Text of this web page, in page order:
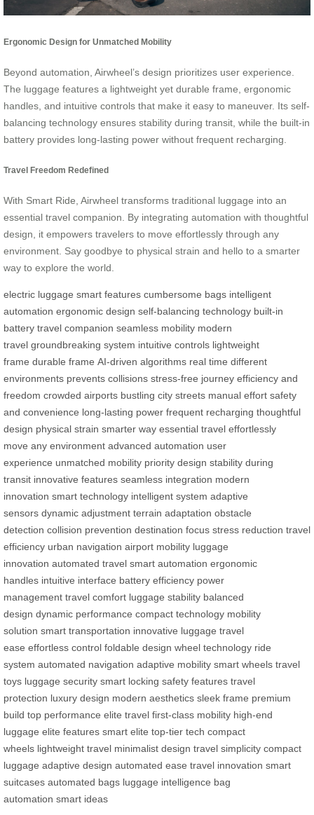
Ergonomic Design for Unmatched Mobility
Beyond automation, Airwheel’s design prioritizes user experience.
The luggage features a lightweight yet durable frame, ergonomic
handles, and intuitive controls that make it easy to maneuver. Its self-
balancing technology ensures stability during transit, while the built-in
battery provides long-lasting power without frequent recharging.
Travel Freedom Redefined
With Smart Ride, Airwheel transforms traditional luggage into an
essential travel companion. By integrating automation with thoughtful
design, it empowers travelers to move effortlessly through any
environment. Say goodbye to physical strain and hello to a smarter
way to explore the world.
electric luggage smart features cumbersome bags intelligent
automation ergonomic design self-balancing technology built-in
battery travel companion seamless mobility modern
travel groundbreaking system intuitive controls lightweight
frame durable frame AI-driven algorithms real time different
environments prevents collisions stress-free journey efficiency and
freedom crowded airports bustling city streets manual effort safety
and convenience long-lasting power frequent recharging thoughtful
design physical strain smarter way essential travel effortlessly
move any environment advanced automation user
experience unmatched mobility priority design stability during
transit innovative features seamless integration modern
innovation smart technology intelligent system adaptive
sensors dynamic adjustment terrain adaptation obstacle
detection collision prevention destination focus stress reduction travel
efficiency urban navigation airport mobility luggage
innovation automated travel smart automation ergonomic
handles intuitive interface battery efficiency power
management travel comfort luggage stability balanced
design dynamic performance compact technology mobility
solution smart transportation innovative luggage travel
ease effortless control foldable design wheel technology ride
system automated navigation adaptive mobility smart wheels travel
toys luggage security smart locking safety features travel
protection luxury design modern aesthetics sleek frame premium
build top performance elite travel first-class mobility high-end
luggage elite features smart elite top-tier tech compact
wheels lightweight travel minimalist design travel simplicity compact
luggage adaptive design automated ease travel innovation smart
suitcases automated bags luggage intelligence bag
automation smart ideas